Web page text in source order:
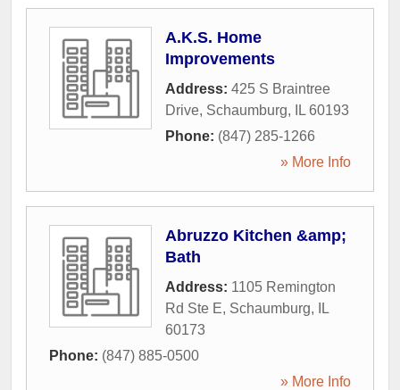
A.K.S. Home
Improvements
Address: 425 S Braintree
Drive, Schaumburg, IL 60193
Phone: (847) 285-1266
» More Info
Abruzzo Kitchen &amp;
Bath
Address: 1105 Remington
Rd Ste E, Schaumburg,
IL
60173
Phone: (847) 885-0500
» More Info